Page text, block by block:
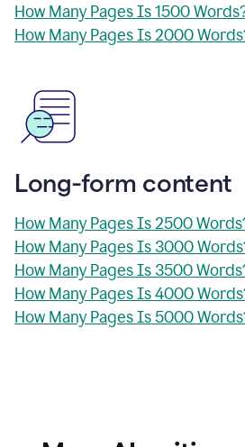
How Many Pages Is 1500
How Many Pages Is 2000
Long-form content
How Many Pages Is 2500
How Many Pages Is 3000
How Many Pages Is 3500
How Many Pages Is 4000
How Many Pages Is 5000